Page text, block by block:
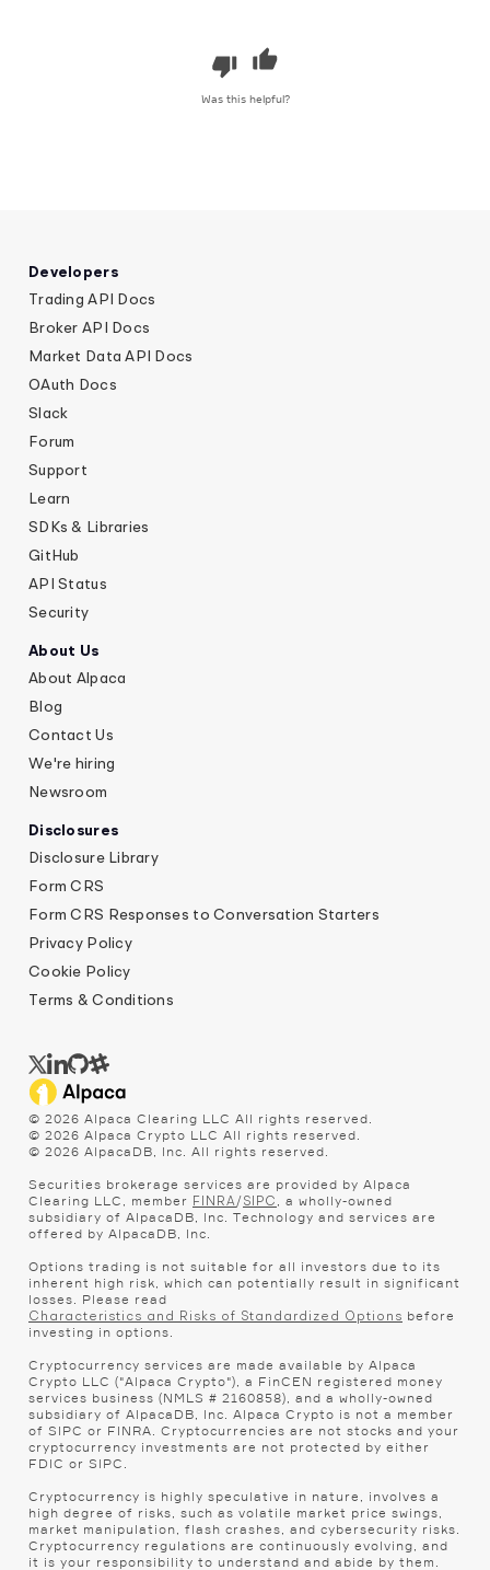
Was this helpful?
Developers
Trading API Docs
Broker API Docs
Market Data API Docs
OAuth Docs
Slack
Forum
Support
Learn
SDKs & Libraries
GitHub
API Status
Security
About Us
About Alpaca
Blog
Contact Us
We're hiring
Newsroom
Disclosures
Disclosure Library
Form CRS
Form CRS Responses to Conversation Starters
Privacy Policy
Cookie Policy
Terms & Conditions
© 2026 Alpaca Clearing LLC All rights reserved.
© 2026 Alpaca Crypto LLC All rights reserved.
© 2026 AlpacaDB, Inc. All rights reserved.
Securities brokerage services are provided by Alpaca
Clearing LLC, member FINRA/SIPC , a wholly-owned
subsidiary of AlpacaDB, Inc. Technology and services are
offered by AlpacaDB, Inc.
Options trading is not suitable for all investors due to its
inherent high risk, which can potentially result in significant
losses. Please read
Characteristics and Risks of Standardized Options before
investing in options.
Cryptocurrency services are made available by Alpaca
Crypto LLC ("Alpaca Crypto"), a FinCEN registered money
services business (NMLS # 2160858), and a wholly-owned
subsidiary of AlpacaDB, Inc. Alpaca Crypto is not a member
of SIPC or FINRA. Cryptocurrencies are not stocks and your
cryptocurrency investments are not protected by either
FDIC or SIPC.
Cryptocurrency is highly speculative in nature, involves a
high degree of risks, such as volatile market price swings,
market manipulation, flash crashes, and cybersecurity risks.
Cryptocurrency regulations are continuously evolving, and
it is your responsibility to understand and abide by them.